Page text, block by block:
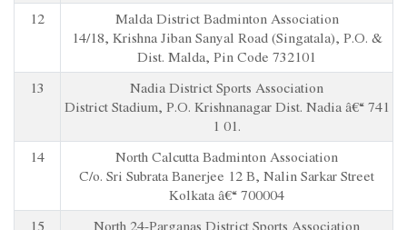
12
Malda District Badminton Association
14/18, Krishna Jiban Sanyal Road (Singatala), P.O. &
Dist. Malda, Pin Code 732101
13
Nadia District Sports Association
District Stadium, P.O. Krishnanagar Dist. Nadia â€“ 741
1 01.
14
North Calcutta Badminton Association
C/o. Sri Subrata Banerjee 12 B, Nalin Sarkar Street
Kolkata â€“ 700004
15
North 24-Parganas District Sports Association